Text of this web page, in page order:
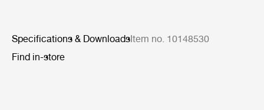
Specifications & DownloadsItem no. 10148530
Find in-store